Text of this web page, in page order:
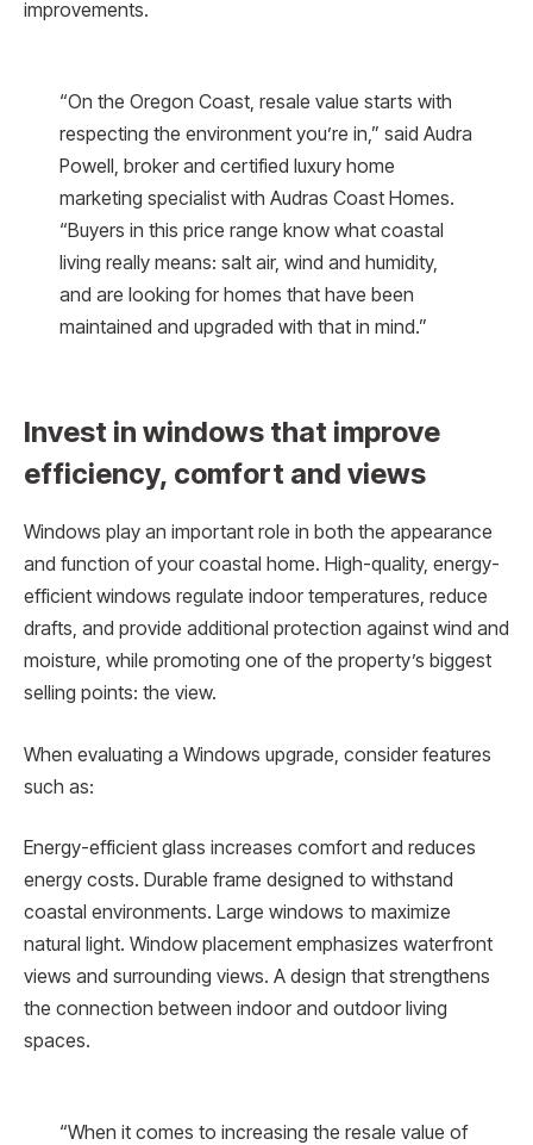
improvements.
“On the Oregon Coast, resale value starts with
respecting the environment you’re in,” said Audra
Powell, broker and certified luxury home
marketing specialist with Audras Coast Homes.
“Buyers in this price range know what coastal
living really means: salt air, wind and humidity,
and are looking for homes that have been
maintained and upgraded with that in mind.”
Invest in windows that improve
efficiency, comfort and views
Windows play an important role in both the appearance
and function of your coastal home. High-quality, energy-
efficient windows regulate indoor temperatures, reduce
drafts, and provide additional protection against wind and
moisture, while promoting one of the property’s biggest
selling points: the view.
When evaluating a Windows upgrade, consider features
such as:
Energy-efficient glass increases comfort and reduces
energy costs. Durable frame designed to withstand
coastal environments. Large windows to maximize
natural light. Window placement emphasizes waterfront
views and surrounding views. A design that strengthens
the connection between indoor and outdoor living
spaces.
“When it comes to increasing the resale value of